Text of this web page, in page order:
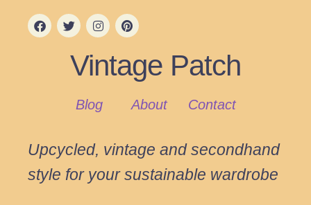
Vintage Patch
Blog About Contact
Upcycled, vintage and secondhand
style for your sustainable wardrobe